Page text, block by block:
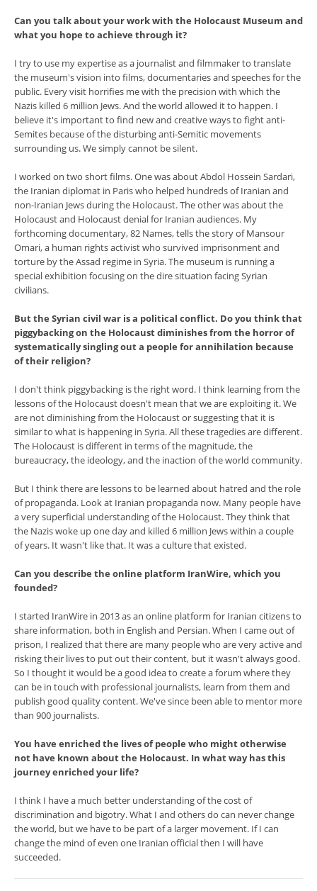
Can you talk about your work with the Holocaust Museum and
what you hope to achieve through it?
I try to use my expertise as a journalist and filmmaker to translate
the museum's vision into films, documentaries and speeches for the
public. Every visit horrifies me with the precision with which the
Nazis killed 6 million Jews. And the world allowed it to happen. I
believe it's important to find new and creative ways to fight anti-
Semites because of the disturbing anti-Semitic movements
surrounding us. We simply cannot be silent.
I worked on two short films. One was about Abdol Hossein Sardari,
the Iranian diplomat in Paris who helped hundreds of Iranian and
non-Iranian Jews during the Holocaust. The other was about the
Holocaust and Holocaust denial for Iranian audiences. My
forthcoming documentary, 82 Names, tells the story of Mansour
Omari, a human rights activist who survived imprisonment and
torture by the Assad regime in Syria. The museum is running a
special exhibition focusing on the dire situation facing Syrian
civilians.
But the Syrian civil war is a political conflict. Do you think that
piggybacking on the Holocaust diminishes from the horror of
systematically singling out a people for annihilation because
of their religion?
I don't think piggybacking is the right word. I think learning from the
lessons of the Holocaust doesn't mean that we are exploiting it. We
are not diminishing from the Holocaust or suggesting that it is
similar to what is happening in Syria. All these tragedies are different.
The Holocaust is different in terms of the magnitude, the
bureaucracy, the ideology, and the inaction of the world community.
But I think there are lessons to be learned about hatred and the role
of propaganda. Look at Iranian propaganda now. Many people have
a very superficial understanding of the Holocaust. They think that
the Nazis woke up one day and killed 6 million Jews within a couple
of years. It wasn't like that. It was a culture that existed.
Can you describe the online platform IranWire, which you
founded?
I started IranWire in 2013 as an online platform for Iranian citizens to
share information, both in English and Persian. When I came out of
prison, I realized that there are many people who are very active and
risking their lives to put out their content, but it wasn't always good.
So I thought it would be a good idea to create a forum where they
can be in touch with professional journalists, learn from them and
publish good quality content. We've since been able to mentor more
than 900 journalists.
You have enriched the lives of people who might otherwise
not have known about the Holocaust. In what way has this
journey enriched your life?
I think I have a much better understanding of the cost of
discrimination and bigotry. What I and others do can never change
the world, but we have to be part of a larger movement. If I can
change the mind of even one Iranian official then I will have
succeeded.